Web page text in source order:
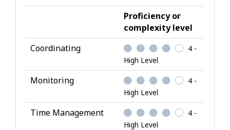
S
k
l
s
Proficiency or
complexity level
Coordinating
4 -
High Level
Monitoring
4 -
High Level
Time Management
4 -
High Level